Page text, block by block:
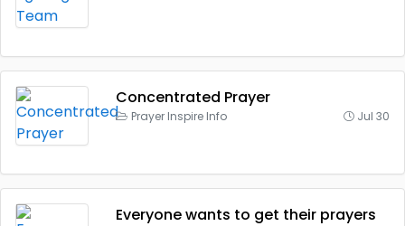
Concentrated Prayer
Prayer Inspire Info Jul 30
Everyone wants to get their prayers